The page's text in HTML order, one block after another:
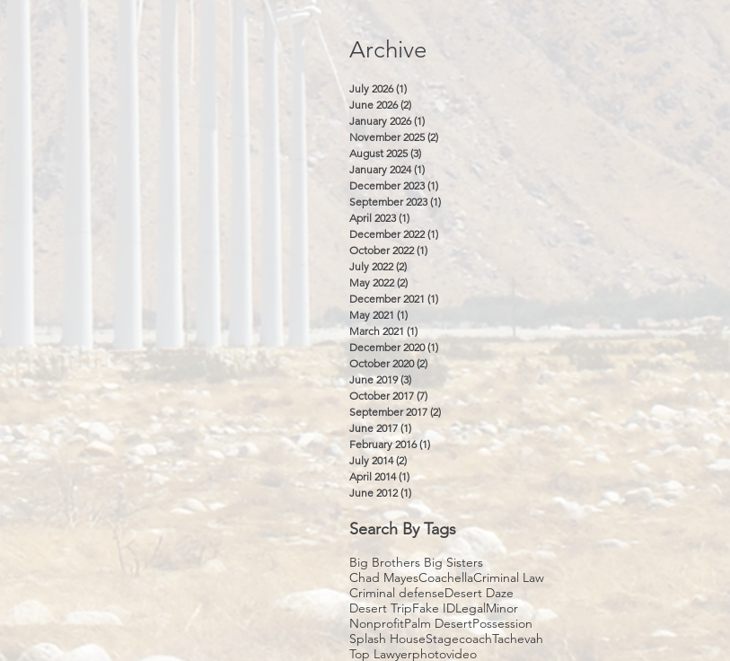
Archive
July 2026 (1) 1 post
June 2026 (2)
January 2026 (1)
November 2025 (2)
August 2025 (3)
January 2024 (1)
December 2023 (1)
September 2023 (1)
April 2023 (1)
December 2022 (1)
October 2022 (1)
July 2022 (2)
May 2022 (2)
December 2021 (1)
May 2021 (1)
March 2021 (1) 1 post
December 2020 (1)
October 2020 (2)
June 2019 (3)
October 2017 (7) 7 posts
September 2017 (2)
June 2017 (1) 1 post
February 2016 (1)1 post
July 2014 (2)
April 2014 (1) 1 post
June 2012 (1)
Search By Tags
Big Brothers Big Sisters
Chad MayesCoachellaCriminal Law
Criminal defenseDesert Daze
Desert TripFake IDLegal Minor
NonprofitPalm DesertPossession
Splash HouseStagecoachTachevah
Top Lawyerphotovideo